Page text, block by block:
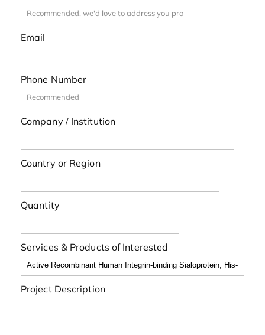
Email
Phone Number
Company / Institution
Country or Region
Quantity
Services & Products of Interested
Project Description